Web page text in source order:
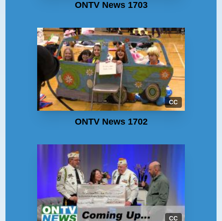
ONTV News 1703
CC
ONTV News 1702
CC